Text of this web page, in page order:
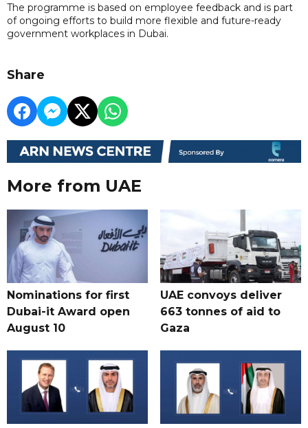
The programme is based on employee feedback and is part
of ongoing efforts to build more flexible and future-ready
government workplaces in Dubai.
Share
More from UAE
Nominations for first
Dubai-it Award open
August 10
UAE convoys deliver
663 tonnes of aid to
Gaza